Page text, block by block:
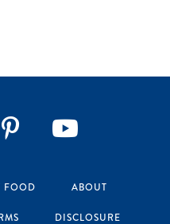
FOOD ABOUT
DISCLOSURE